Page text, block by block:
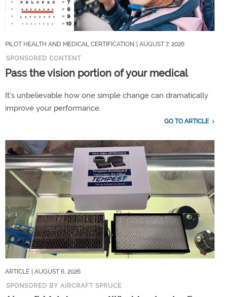
PILOT HEALTH AND MEDICAL CERTIFICATION
| AUGUST 7, 2026
SPONSORED CONTENT
Pass the vision portion of your medical
It's unbelievable how one simple change can dramatically
improve your performance.
GO TO ARTICLE
ARTICLE
| AUGUST 6, 2026
SPONSORED BY AIRCRAFT SPRUCE